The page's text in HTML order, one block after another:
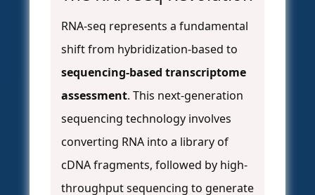
RNA-seq represents a fundamental
shift from hybridization-based to
sequencing-based transcriptome
assessment. This next-generation
sequencing technology involves
converting RNA into a library of
cDNA fragments, followed by high-
throughput sequencing to generate